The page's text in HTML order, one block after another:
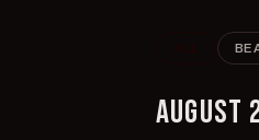
AUGUST